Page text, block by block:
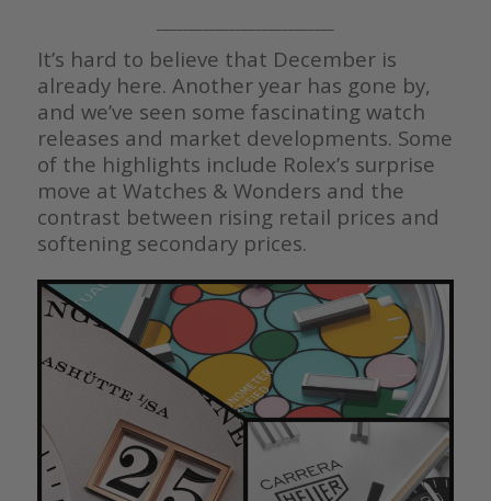
It’s hard to believe that December is
already here. Another year has gone by,
and we’ve seen some fascinating watch
releases and market developments. Some
of the highlights include Rolex’s surprise
move at Watches & Wonders and the
contrast between rising retail prices and
softening secondary prices.